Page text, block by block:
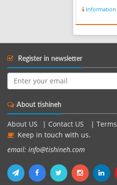
Information
Register in newsletter
About tishineh
About US | Contact US | Terms
Keep in touch with us.
email: info@tishineh.com